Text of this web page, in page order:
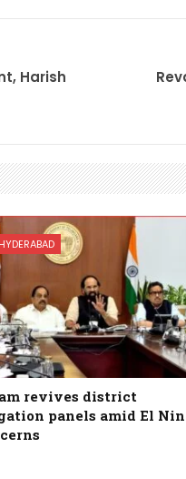
Harish
HYDERABAD
revives district
panels amid El